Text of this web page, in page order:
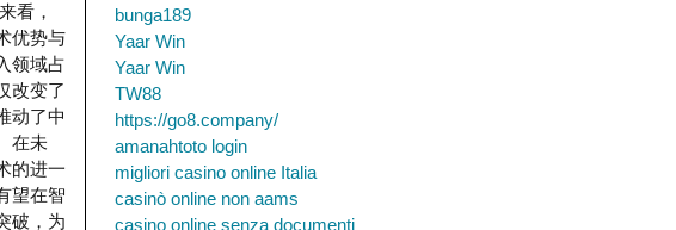
看，
优势与
领域占
改变了
动了中
在未
的进一
望在智
破，为
bunga189
Yaar Win
Yaar Win
TW88
https://go8.company/
amanahtoto login
migliori casino online Italia
casinò online non aams
casino online senza documenti